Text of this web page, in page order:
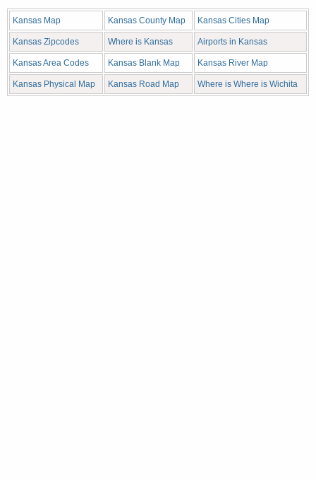
Kansas Map Kansas County Map Kansas Cities Map
Kansas Zipcodes Where is Kansas Airports in Kansas
Kansas Area Codes Kansas Blank Map Kansas River Map
Kansas Physical Map Kansas Road Map Where is Where is Wichita